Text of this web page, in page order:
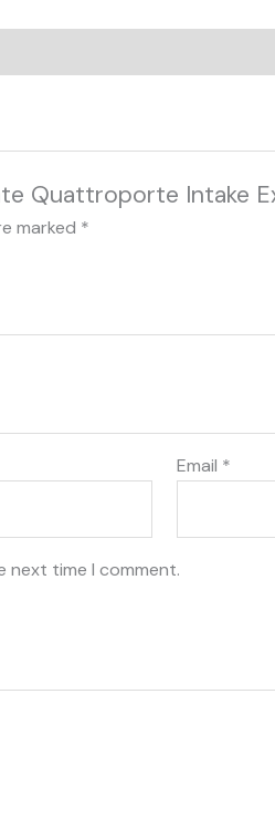
Quattroporte Intake
marked *
Email *
next time I comment.